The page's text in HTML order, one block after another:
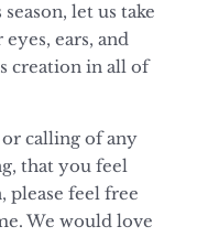
let us take
ears, and
creation in all of
calling of any
that you feel
please feel free
We would love